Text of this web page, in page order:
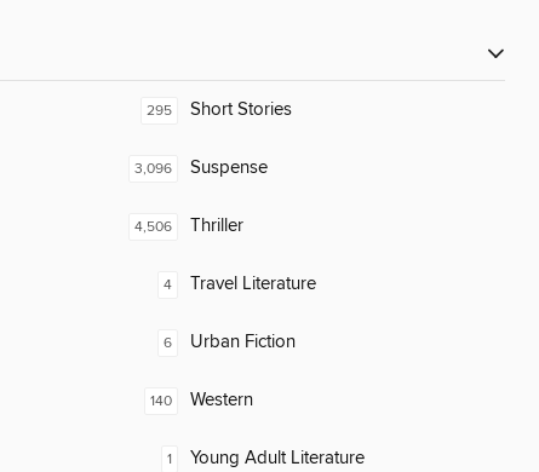
295 Short Stories
3,096 Suspense
4,506 Thriller
4 Travel Literature
6 Urban Fiction
140 Western
1 Young Adult Literature